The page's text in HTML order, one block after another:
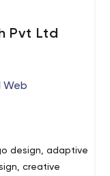
Pvt Ltd
Web
design, adaptive
creative